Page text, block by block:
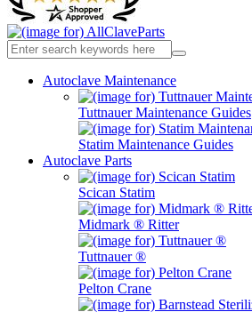
Autoclave Maintenance
Tuttnauer Maintenance Guides
Statim Maintenance Guides
Autoclave Parts
Scican Statim
Midmark ® Ritter
Tuttnauer ®
Pelton Crane